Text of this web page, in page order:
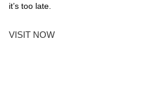
it’s too late.
VISIT NOW